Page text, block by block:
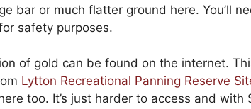
bar or much flatter ground here. You’ll
safety purposes.
of gold can be found on the internet.
Lytton Recreational Panning Reserve
too. It’s just harder to access and